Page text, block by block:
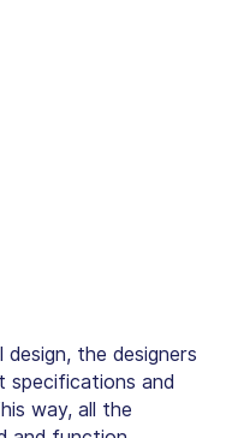
the designers
specifications and
way, all the